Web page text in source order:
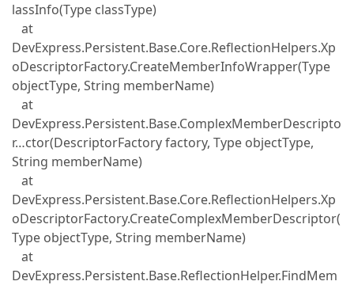
lassInfo(Type classType)
at
DevExpress.Persistent.Base.Core.ReflectionHelpers.Xp
oDescriptorFactory.CreateMemberInfoWrapper(Type
objectType, String memberName)
at
DevExpress.Persistent.Base.ComplexMemberDescripto
r…ctor(DescriptorFactory factory, Type objectType,
String memberName)
at
DevExpress.Persistent.Base.Core.ReflectionHelpers.Xp
oDescriptorFactory.CreateComplexMemberDescriptor(
Type objectType, String memberName)
at
DevExpress.Persistent.Base.ReflectionHelper.FindMem